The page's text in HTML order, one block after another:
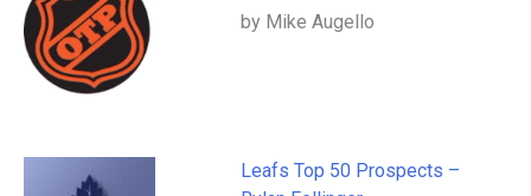
by Mike Augello
Leafs Top 50 Prospects –